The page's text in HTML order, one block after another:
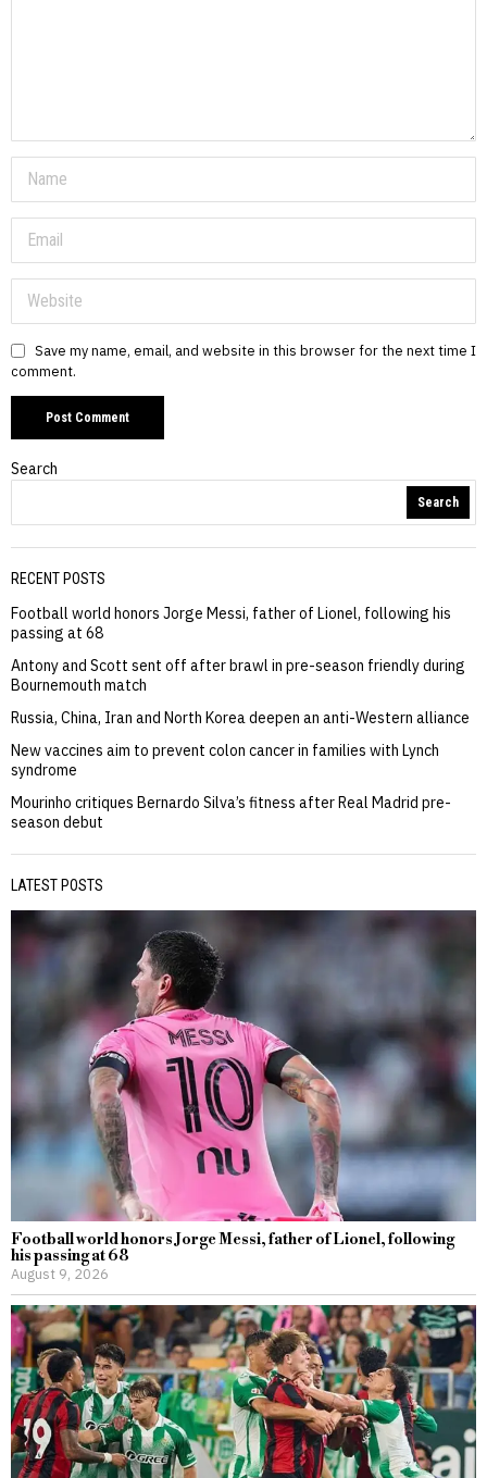
Save my name, email, and website in this browser for the next time I
comment.
Search
Search
RECENT POSTS
Football world honors Jorge Messi, father of Lionel, following his
passing at 68
Antony and Scott sent off after brawl in pre-season friendly during
Bournemouth match
Russia, China, Iran and North Korea deepen an anti-Western alliance
New vaccines aim to prevent colon cancer in families with Lynch
syndrome
Mourinho critiques Bernardo Silva’s fitness after Real Madrid pre-
season debut
LATEST POSTS
Football world honors Jorge Messi, father of Lionel, following
his passing at 68
August 9, 2026